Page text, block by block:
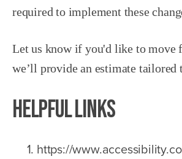
required to implement these
Let us know if you'd like to move
we’ll provide an estimate tailored
Helpful Links
https://